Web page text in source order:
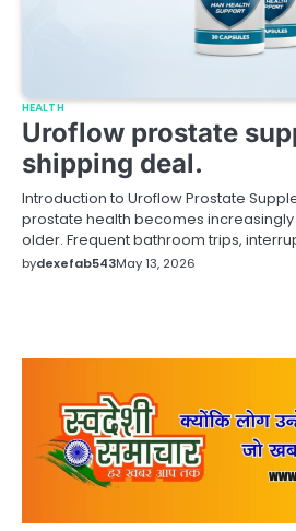
HEALTH
Uroflow prostate
shipping deal.
Introduction to Uroflow Prostate
prostate health becomes
older. Frequent bathroom trips,
bydexefab543May 13, 2026